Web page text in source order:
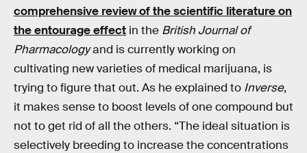
comprehensive review of the scientific literature on
the entourage effect in the British Journal of
Pharmacologyand is currently working on
cultivating new varieties of medical marijuana, is
trying to figure that out. As he explained to Inverse,
it makes sense to boost levels of one compound but
not to get rid of all the others. “The ideal situation is
selectively breeding to increase the concentrations